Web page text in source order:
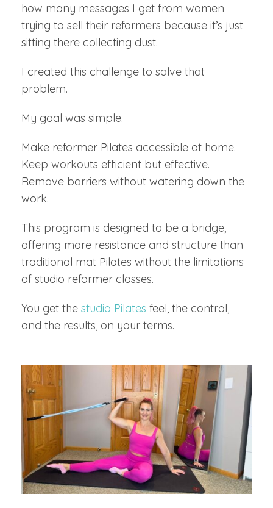
how many messages I get from women
trying to sell their reformers because it’s just
sitting there collecting dust.
I created this challenge to solve that
problem.
My goal was simple.
Make reformer Pilates accessible at home.
Keep workouts efficient but effective.
Remove barriers without watering down the
work.
This program is designed to be a bridge,
offering more resistance and structure than
traditional mat Pilates without the limitations
of studio reformer classes.
You get the studio Pilates feel, the control,
and the results, on your terms.